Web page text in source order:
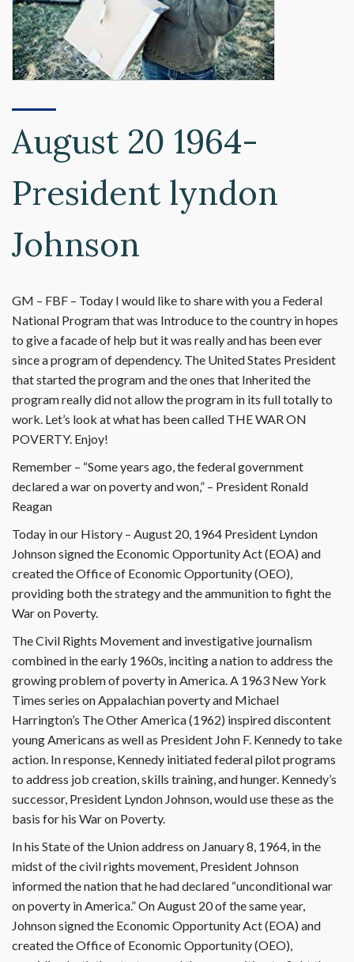
August 20 1964-
President lyndon
Johnson
GM – FBF – Today I would like to share with you a Federal
National Program that was Introduce to the country in hopes
to give a facade of help but it was really and has been ever
since a program of dependency. The United States President
that started the program and the ones that Inherited the
program really did not allow the program in its full totally to
work. Let’s look at what has been called THE WAR ON
POVERTY. Enjoy!
Remember – “Some years ago, the federal government
declared a war on poverty and won,” – President Ronald
Reagan
Today in our History – August 20, 1964 President Lyndon
Johnson signed the Economic Opportunity Act (EOA) and
created the Office of Economic Opportunity (OEO),
providing both the strategy and the ammunition to fight the
War on Poverty.
The Civil Rights Movement and investigative journalism
combined in the early 1960s, inciting a nation to address the
growing problem of poverty in America. A 1963 New York
Times series on Appalachian poverty and Michael
Harrington’s The Other America (1962) inspired discontent
young Americans as well as President John F. Kennedy to take
action. In response, Kennedy initiated federal pilot programs
to address job creation, skills training, and hunger. Kennedy’s
successor, President Lyndon Johnson, would use these as the
basis for his War on Poverty.
In his State of the Union address on January 8, 1964, in the
midst of the civil rights movement, President Johnson
informed the nation that he had declared “unconditional war
on poverty in America.” On August 20 of the same year,
Johnson signed the Economic Opportunity Act (EOA) and
created the Office of Economic Opportunity (OEO),